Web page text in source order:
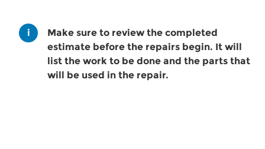
Make sure to review the completed
estimate before the repairs begin. It will
list the work to be done and the parts that
will be used in the repair.